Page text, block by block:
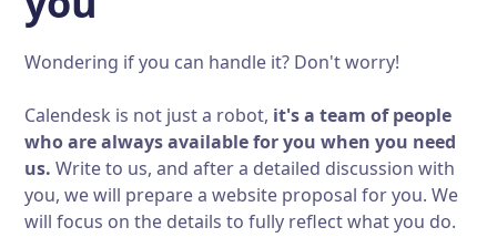
Wondering if you can handle it? Don't worry!
Calendesk is not just a robot, it's a team of people
who are always available for you when you need
us. Write to us, and after a detailed discussion with
you, we will prepare a website proposal for you. We
will focus on the details to fully reflect what you do.